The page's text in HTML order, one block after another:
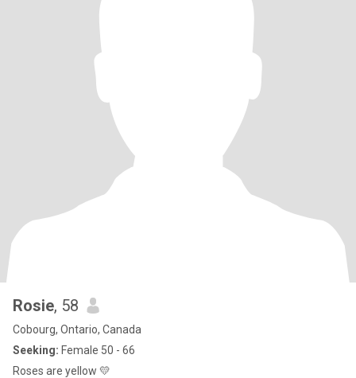
Rosie, 58
Cobourg, Ontario, Canada
Seeking: Female 50 - 66
Roses are yellow 💛